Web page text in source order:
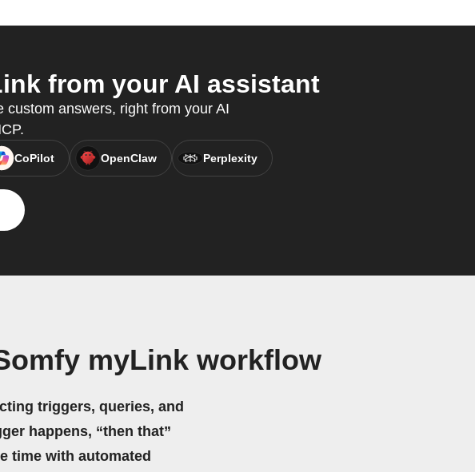
from your AI assistant
answers, right from your AI
CoPilot OpenClaw Perplexity
myLink workflow
triggers, queries, and
happens, “then that”
time with automated